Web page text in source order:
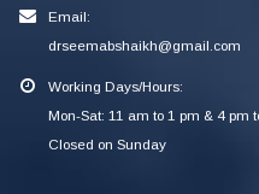
Email:
drseemabshaikh@gmail.com
Working Days/Hours:
Mon-Sat: 11 am to 1 pm & 4 pm
Closed on Sunday